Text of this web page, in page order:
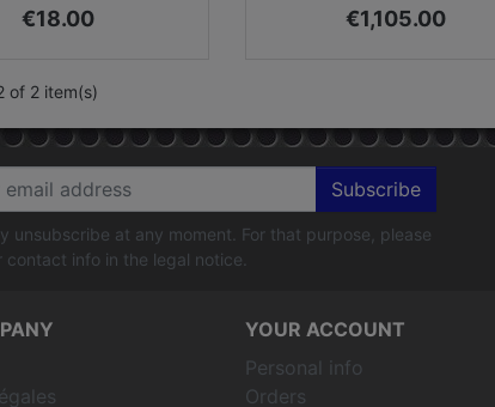
Price
€18.00 Price
€1,105.00
of 2 item(s)
Subscribe
unsubscribe at any moment. For that purpose, please
contact info in the legal notice.
YOUR ACCOUNT
Personal info
Orders